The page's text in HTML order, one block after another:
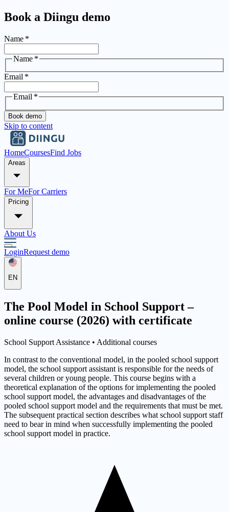
Book a Diingu demo
Name *
Name *
Email *
Email *
Book demo
Skip to content
HomeCoursesFind Jobs
Areas
For MeFor Carriers
Pricing
About Us
LoginRequest demo
EN
The Pool Model in School Support –
online course (2026) with certificate
School Support Assistance • Additional courses
In contrast to the conventional model, in the pooled school support
model, the school support assistant is responsible for the needs of
several children or young people. This course begins with a
theoretical explanation of the options for implementing the pooled
school support model, the advantages and disadvantages of the
pooled school support model and the requirements that must be met.
The subsequent practical section describes what school support staff
need to bear in mind when successfully implementing the pooled
school support model in practice.